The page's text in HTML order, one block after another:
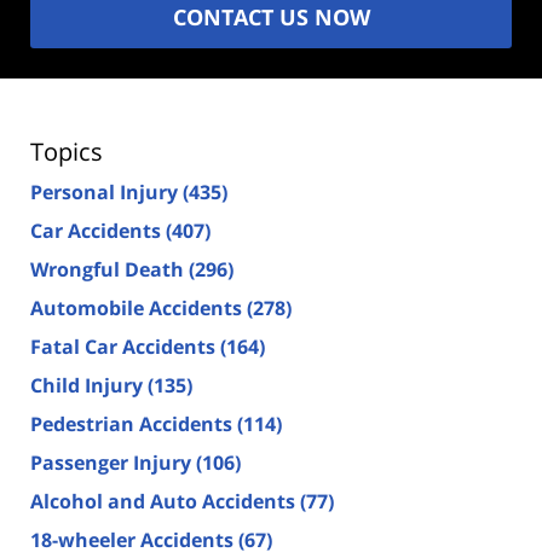
CONTACT US NOW
Topics
Personal Injury(435)
Car Accidents(407)
Wrongful Death (296)
Automobile Accidents(278)
Fatal Car Accidents(164)
Child Injury(135)
Pedestrian Accidents(114)
Passenger Injury(106)
Alcohol and Auto Accidents(77)
18-wheeler Accidents(67)